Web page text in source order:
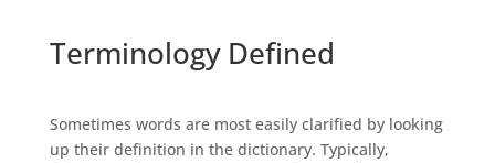
Terminology Defined
Sometimes words are most easily clarified by looking
up their definition in the dictionary. Typically,